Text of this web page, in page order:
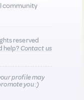
community
reserved
help?Contact us
profile may
you :)